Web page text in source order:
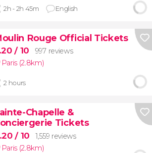
2h - 2h 45m English
Rouge Official Tickets
/ 10
997 reviews
Paris (2.8km)
2 hours
Chapelle &
Tickets
/ 10
1,559 reviews
Paris (2.8km)